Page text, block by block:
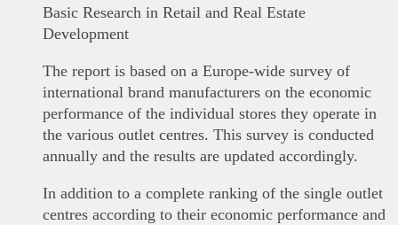
Basic Research in Retail and Real Estate
Development
The report is based on a Europe-wide survey of
international brand manufacturers on the economic
performance of the individual stores they operate in
the various outlet centres. This survey is conducted
annually and the results are updated accordingly.
In addition to a complete ranking of the single outlet
centres according to their economic performance and